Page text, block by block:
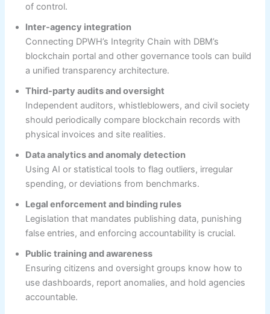
of control.
Inter-agency integration
Connecting DPWH’s Integrity Chain with DBM’s
blockchain portal and other governance tools can build
a unified transparency architecture.
Third-party audits and oversight
Independent auditors, whistleblowers, and civil society
should periodically compare blockchain records with
physical invoices and site realities.
Data analytics and anomaly detection
Using AI or statistical tools to flag outliers, irregular
spending, or deviations from benchmarks.
Legal enforcement and binding rules
Legislation that mandates publishing data, punishing
false entries, and enforcing accountability is crucial.
Public training and awareness
Ensuring citizens and oversight groups know how to
use dashboards, report anomalies, and hold agencies
accountable.